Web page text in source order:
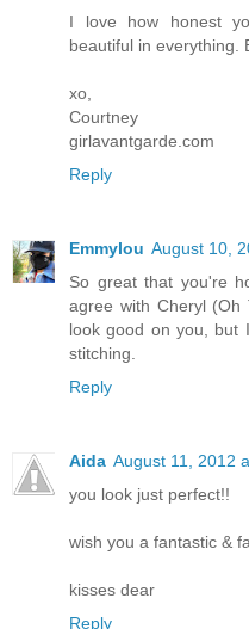
I love how honest
beautiful in everything.
xo,
Courtney
girlavantgarde.com
Reply
Emmylou August 10,
So great that you're
agree with Cheryl
look good on you, but
stitching.
Reply
Aida August 11, 2012
you look just perfect!!
wish you a fantastic &
kisses dear
Reply